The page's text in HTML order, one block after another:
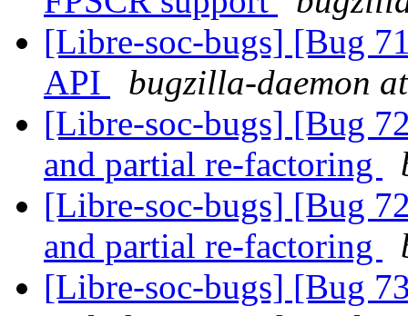
[Libre-soc-bugs] [Bug
API
bugzilla-daemon
[Libre-soc-bugs] [Bug
and partial re-factoring
[Libre-soc-bugs] [Bug
and partial re-factoring
[Libre-soc-bugs] [Bug